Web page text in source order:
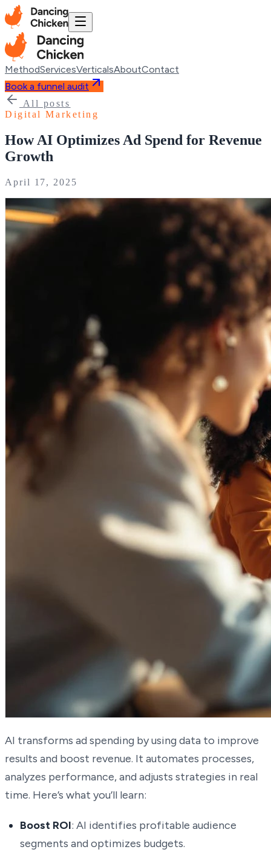
MethodServicesVerticalsAboutContact
Book a funnel audit
All posts
Digital Marketing
How AI Optimizes Ad Spend for Revenue
Growth
April 17, 2025
AI transforms ad spending by using data to improve
results and boost revenue. It automates processes,
analyzes performance, and adjusts strategies in real
time. Here’s what you’ll learn:
Boost ROI: AI identifies profitable audience
segments and optimizes budgets.